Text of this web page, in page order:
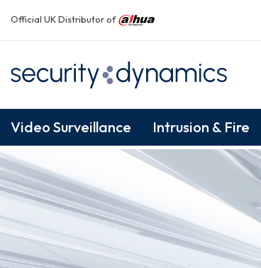
Official UK Distributor of
Video Surveillance Intrusion & Fire